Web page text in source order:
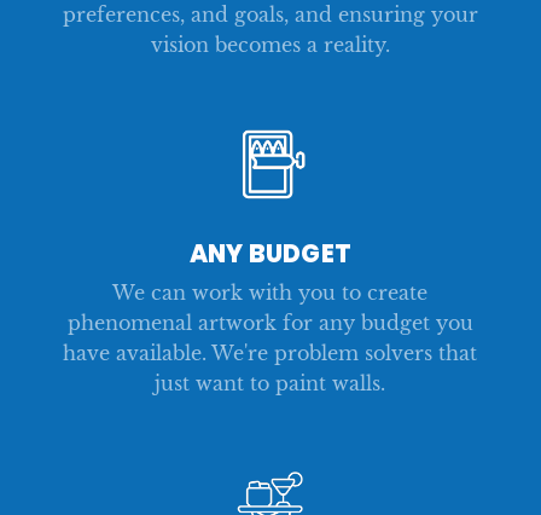
preferences, and goals, and ensuring your
vision becomes a reality.
ANY BUDGET
We can work with you to create
phenomenal artwork for any budget you
have available. We're problem solvers that
just want to paint walls.